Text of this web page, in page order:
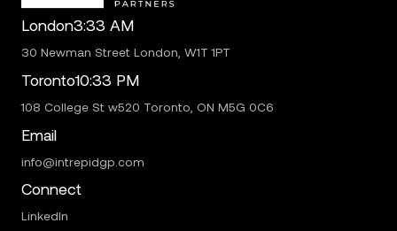
London3:33 AM
30 Newman Street London, W1T 1PT
Toronto10:33 PM
108 College St w520 Toronto, ON M5G 0C6
Email
info@intrepidgp.com
Connect
LinkedIn